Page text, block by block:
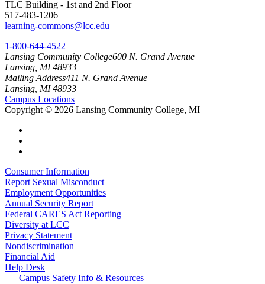
TLC Building - 1st and 2nd Floor
517-483-1206
learning-commons@lcc.edu
1-800-644-4522
Lansing Community College600 N. Grand Avenue
Lansing, MI 48933
Mailing Address411 N. Grand Avenue
Lansing, MI 48933
Campus Locations
Copyright © 2026 Lansing Community College, MI
Consumer Information
Report Sexual Misconduct
Employment Opportunities
Annual Security Report
Federal CARES Act Reporting
Diversity at LCC
Privacy Statement
Nondiscrimination
Financial Aid
Help Desk
Campus Safety Info & Resources